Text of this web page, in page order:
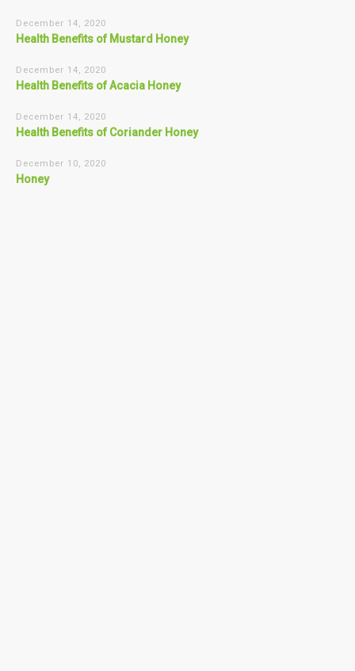
December 14, 2020
Health Benefits of Mustard Honey
December 14, 2020
Health Benefits of Acacia Honey
December 14, 2020
Health Benefits of Coriander Honey
December 10, 2020
Honey